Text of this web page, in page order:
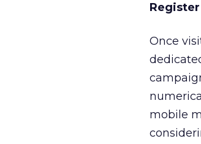
Once
mobile